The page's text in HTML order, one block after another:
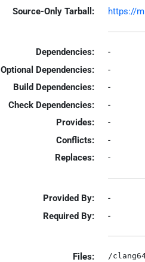
Source-Only Tarball:
https://
Dependencies:
-
Optional Dependencies:
-
Build Dependencies:
-
Check Dependencies:
-
Provides:
-
Conflicts:
-
Replaces:
-
Provided By:
-
Required By:
-
Files: